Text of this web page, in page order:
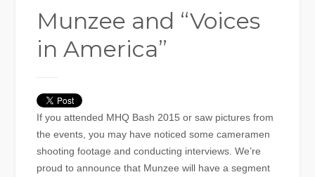
Munzee and “Voices
in America”
If you attended MHQ Bash 2015 or saw pictures from
the events, you may have noticed some cameramen
shooting footage and conducting interviews. We’re
proud to announce that Munzee will have a segment